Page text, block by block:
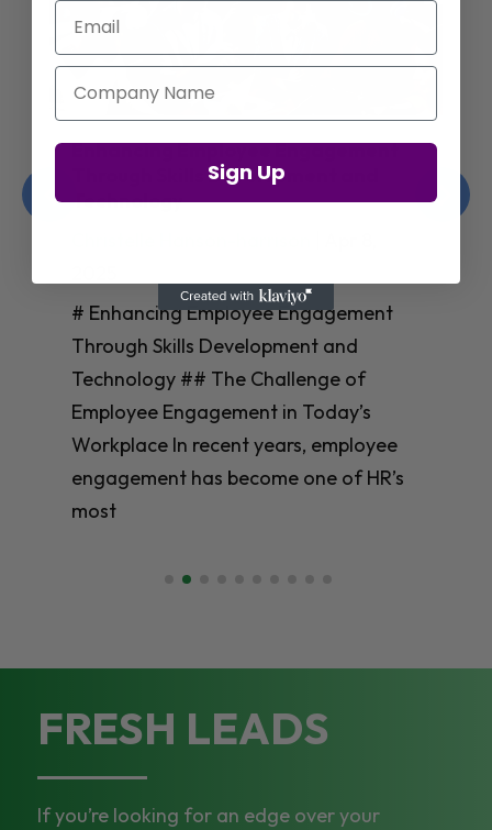
Enhancing Employee Engagement
Through Skills Development and
Technology
# Enhancing Employee Engagement
Through Skills Development and
Technology ## The Challenge of
Employee Engagement in Today’s
Workplace In recent years, employee
engagement has become one of HR’s
most
FRESH LEADS
If you’re looking for an edge over your
Email
Company Name
Sign Up